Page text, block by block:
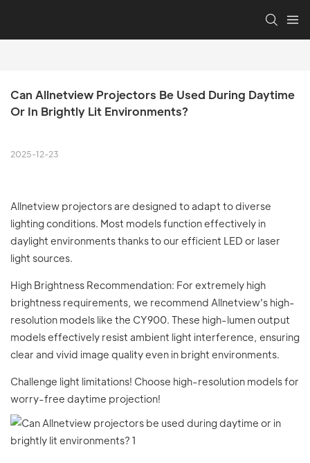
Can Allnetview Projectors Be Used During Daytime
Or In Brightly Lit Environments?
2025-12-23
Allnetview projectors are designed to adapt to diverse
lighting conditions. Most models function effectively in
daylight environments thanks to our efficient LED or laser
light sources.
High Brightness Recommendation: For extremely high
brightness requirements, we recommend Allnetview's high-
resolution models like the CY900. These high-lumen output
models effectively resist ambient light interference, ensuring
clear and vivid image quality even in bright environments.
Challenge light limitations! Choose high-resolution models for
worry-free daytime projection!